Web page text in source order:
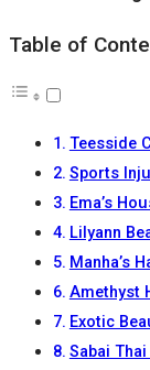
Table of
Teesside
Sports
Ema’s
Lilyann
Manha’s
Amethyst
Exotic
Sabai